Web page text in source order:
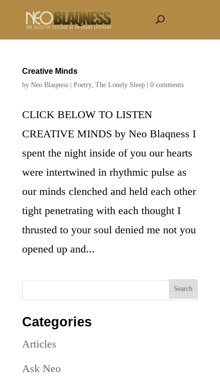
Creative Minds
by Neo Blaqness| Poetry, The Lonely Sleep| 0 comments
CLICK BELOW TO LISTEN
CREATIVE MINDS by Neo Blaqness I
spent the night inside of you our hearts
were intertwined in rhythmic pulse as
our minds clenched and held each other
tight penetrating with each thought I
thrusted to your soul denied me not you
opened up and...
Categories
Articles
Ask Neo